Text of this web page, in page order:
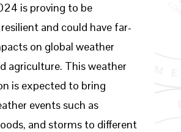
is proving to be
and could have far-
on global weather
agriculture. This weather
is expected to bring
events such as
and storms to different